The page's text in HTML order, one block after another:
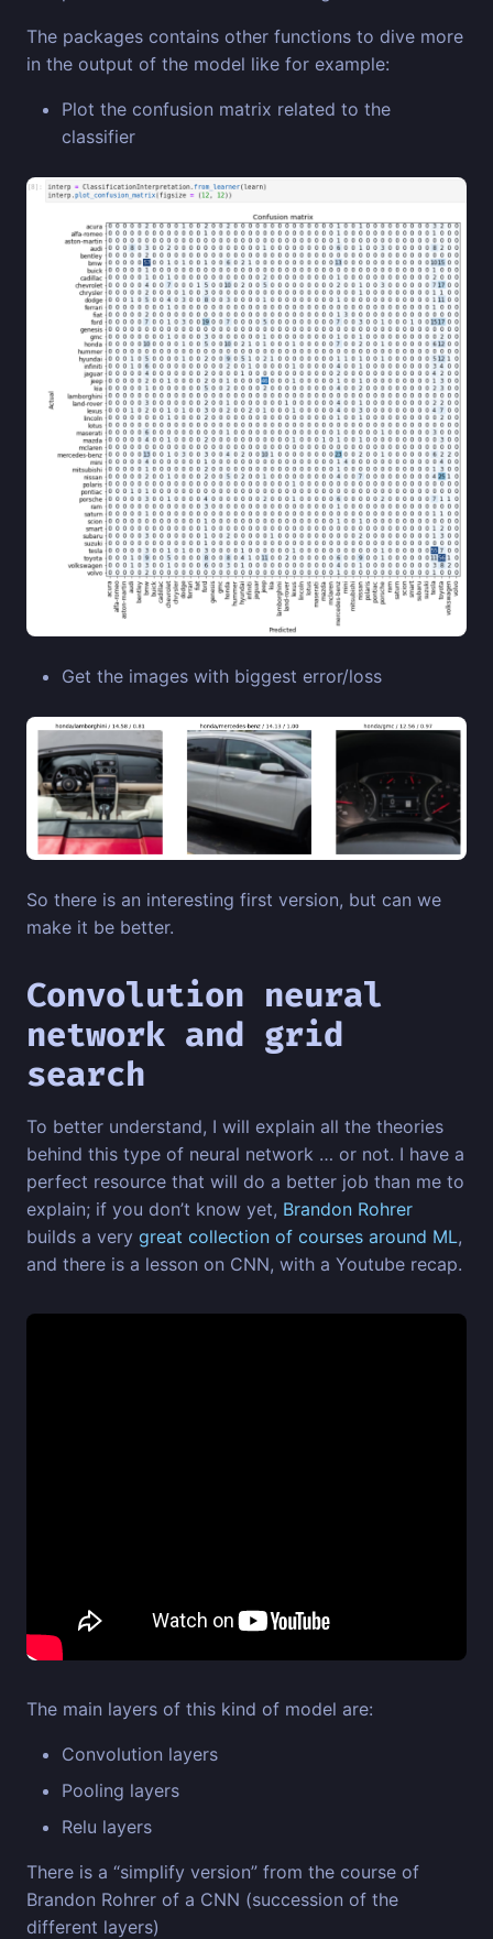
The packages contains other functions to dive more
in the output of the model like for example:
Plot the confusion matrix related to the
classifier
Get the images with biggest error/loss
So there is an interesting first version, but can we
make it be better.
Convolution neural
network and grid
search
To better understand, I will explain all the theories
behind this type of neural network … or not. I have a
perfect resource that will do a better job than me to
explain; if you don’t know yet, Brandon Rohrer
builds a very great collection of courses around ML,
and there is a lesson on CNN, with a Youtube recap.
The main layers of this kind of model are:
Convolution layers
Pooling layers
Relu layers
There is a “simplify version” from the course of
Brandon Rohrer of a CNN (succession of the
different layers)